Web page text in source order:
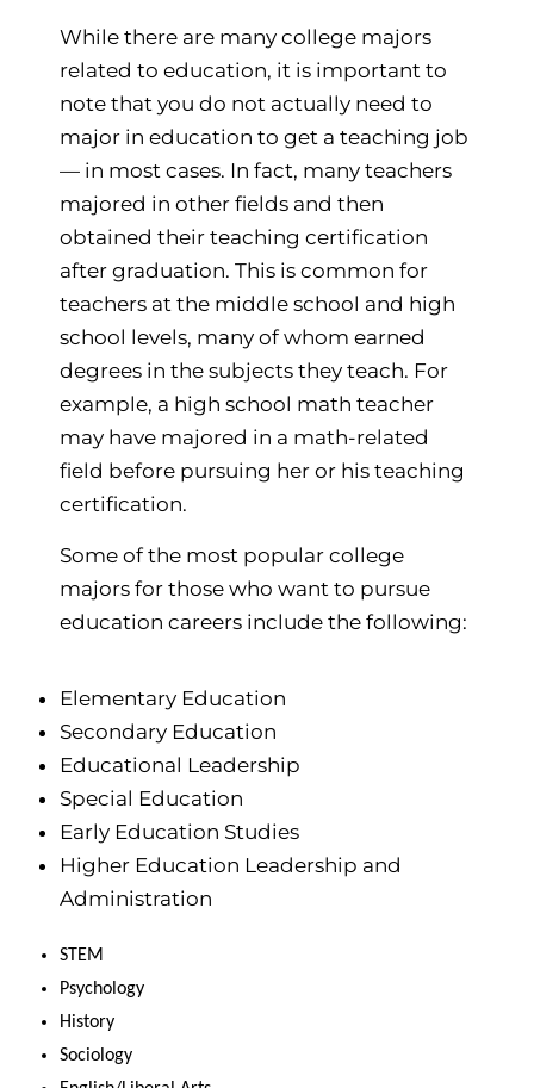
While there are many college majors
related to education, it is important to
note that you do not actually need to
major in education to get a teaching job
— in most cases. In fact, many teachers
majored in other fields and then
obtained their teaching certification
after graduation. This is common for
teachers at the middle school and high
school levels, many of whom earned
degrees in the subjects they teach. For
example, a high school math teacher
may have majored in a math-related
field before pursuing her or his teaching
certification.
Some of the most popular college
majors for those who want to pursue
education careers include the following:
Elementary Education
Secondary Education
Educational Leadership
Special Education
Early Education Studies
Higher Education Leadership and
Administration
STEM
Psychology
History
Sociology